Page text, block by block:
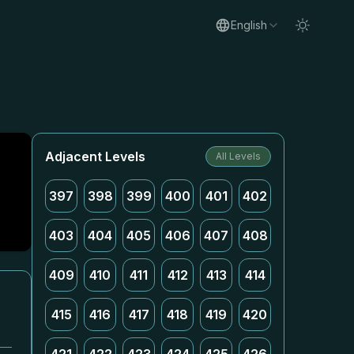
English
Adjacent Levels All Levels
397 398 399 400 401 402
403 404 405 406 407 408
409 410 411 412 413 414
415 416 417 418 419 420